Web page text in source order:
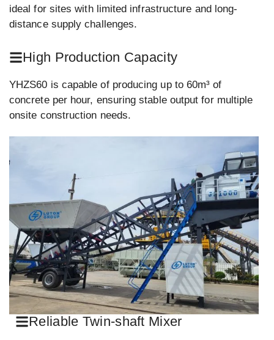
ideal for sites with limited infrastructure and long-
distance supply challenges.
High Production Capacity
YHZS60 is capable of producing up to 60m³ of
concrete per hour, ensuring stable output for multiple
onsite construction needs.
Reliable Twin-shaft Mixer